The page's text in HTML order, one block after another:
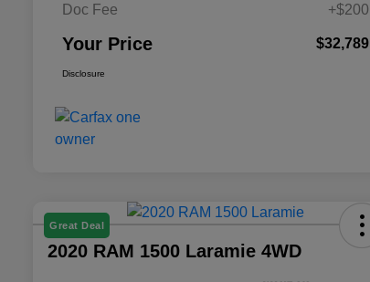
Doc Fee
+$200
Your Price $32,789
Disclosure
Great Deal
2020 RAM 1500 Laramie 4WD